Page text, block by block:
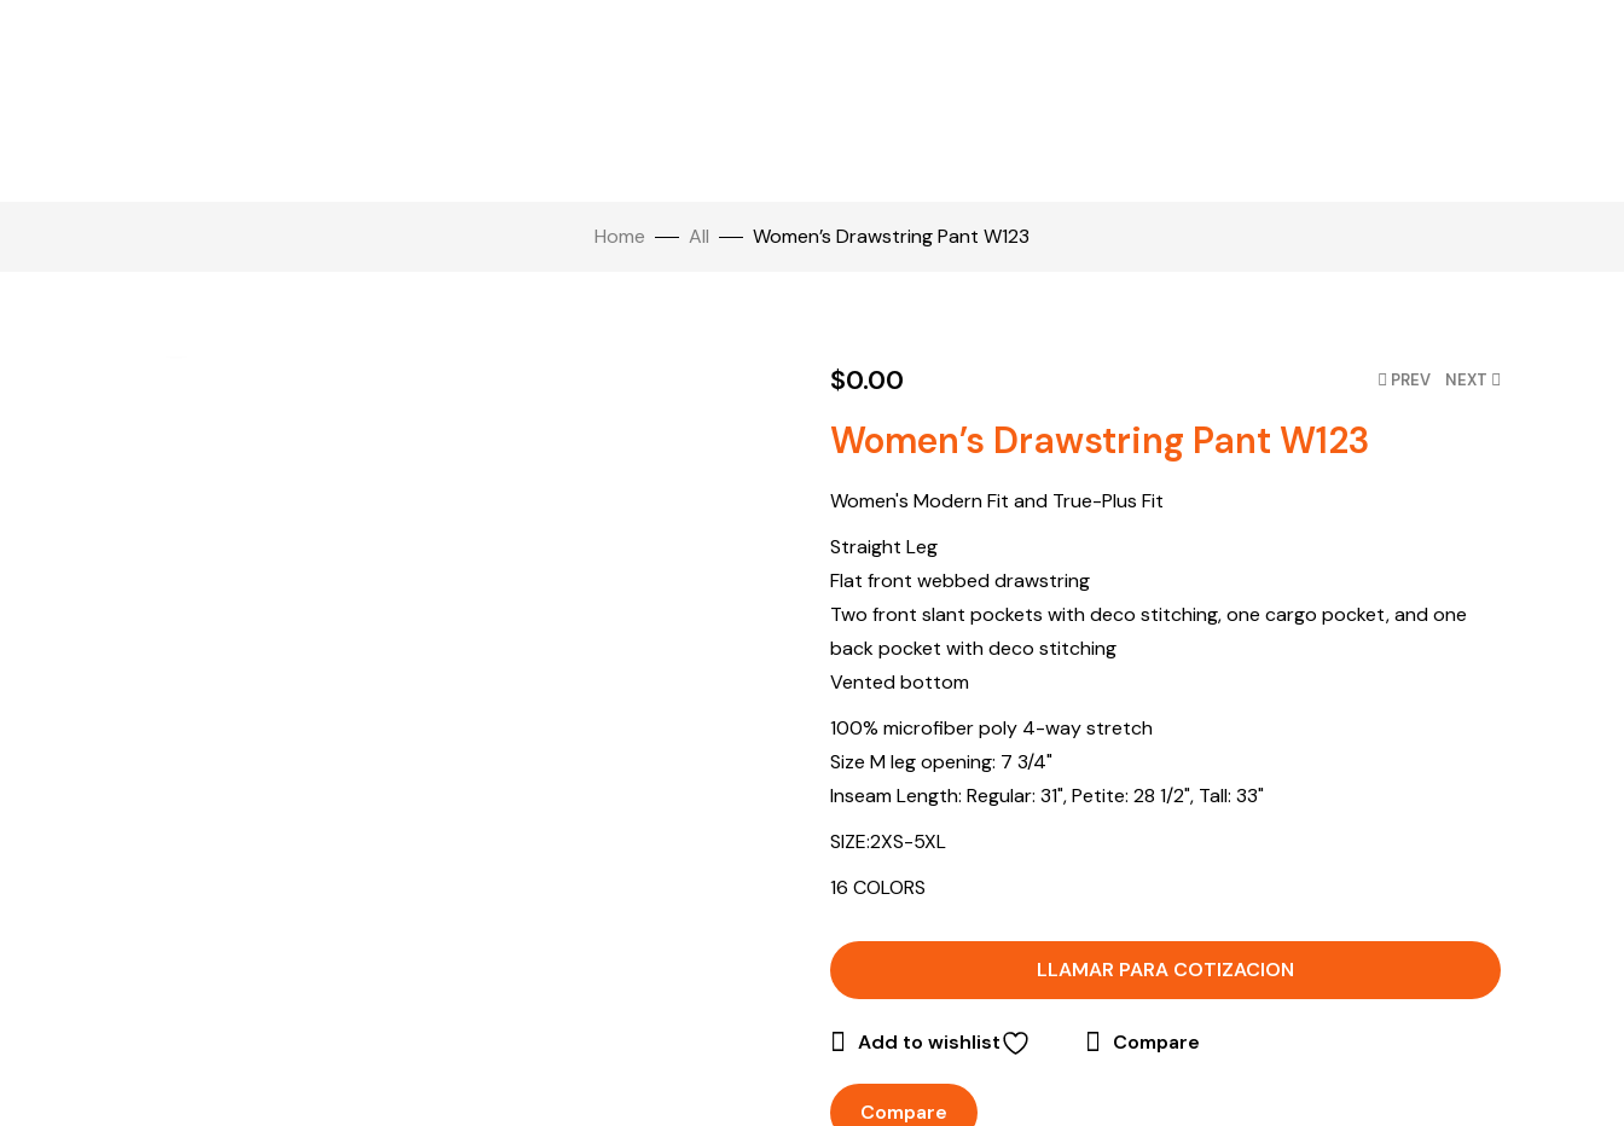
Home All Women’s Drawstring Pant W123
PREV NEXT
$0.00
Women’s Drawstring Pant W123
Women's Modern Fit and True-Plus Fit
Straight Leg
Flat front webbed drawstring
Two front slant pockets with deco stitching, one cargo pocket, and one
back pocket with deco stitching
Vented bottom
100% microfiber poly 4-way stretch
Size M leg opening: 7 3/4"
Inseam Length: Regular: 31", Petite: 28 1/2", Tall: 33"
SIZE:2XS-5XL
16 COLORS
LLAMAR PARA COTIZACION
Add to wishlist Compare
Compare